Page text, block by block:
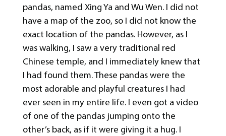
pandas, named Xing Ya and Wu Wen. I did not
have a map of the zoo, so I did not know the
exact location of the pandas. However, as I
was walking, I saw a very traditional red
Chinese temple, and I immediately knew that
I had found them. These pandas were the
most adorable and playful creatures I had
ever seen in my entire life. I even got a video
of one of the pandas jumping onto the
other’s back, as if it were giving it a hug. I